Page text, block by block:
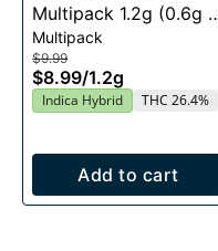
Multipack 1.2g (0.6g X
2)
Multipack
$9.99
$8.99/1.2g
Indica Hybrid THC 26.4%
Add to cart